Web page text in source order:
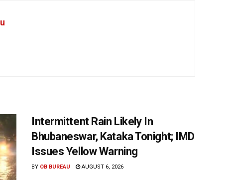
Intermittent Rain Likely In
Bhubaneswar, Kataka Tonight; IMD
Issues Yellow Warning
BY OB BUREAU AUGUST 6, 2026